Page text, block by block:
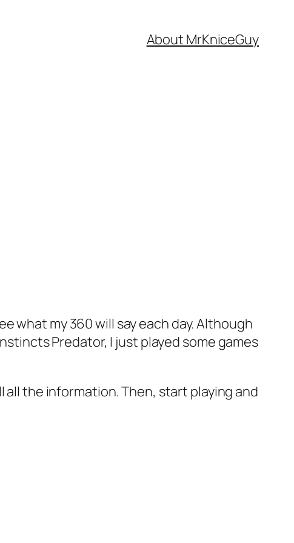
About MrKniceGuy
what my 360 will say each day. Although
Predator, I just played some games
the information. Then, start playing and